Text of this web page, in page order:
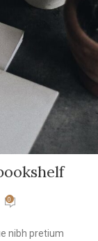
0
nibh pretium